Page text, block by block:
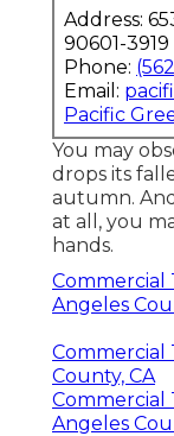
Address:
90601-3919
Phone:
Email:
Pacific
You may
drops its
autumn.
at all, you
hands.
Commercial
Angeles
Commercial
County, CA
Commercial
Angeles